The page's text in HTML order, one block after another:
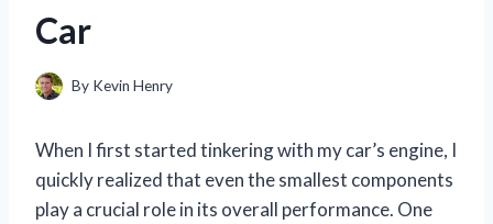
Car
By Kevin Henry
When I first started tinkering with my car’s engine, I
quickly realized that even the smallest components
play a crucial role in its overall performance. One